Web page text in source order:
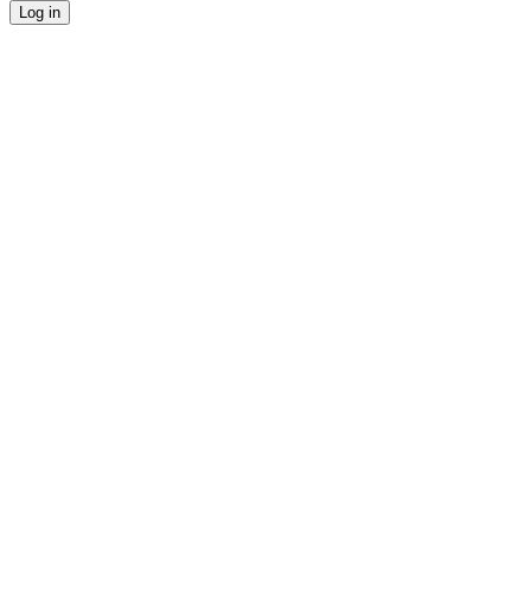
Log in